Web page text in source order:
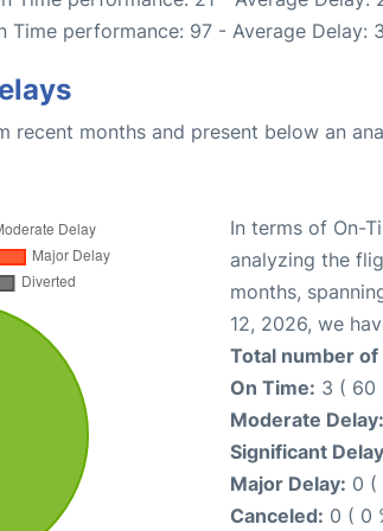
Time performance: 97 - Average Delay:
recent months and present below an
In terms of On-
analyzing the
months,
12, 2026, we
Total number
On Time: 3 ( 60
Moderate Delay:
Significant
Major Delay: 0 (
Canceled: 0 ( 0